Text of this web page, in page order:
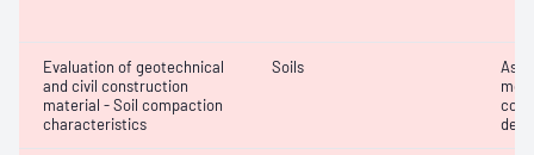
Evaluation of geotechnical
and civil construction
material - Soil compaction
characteristics
Soils